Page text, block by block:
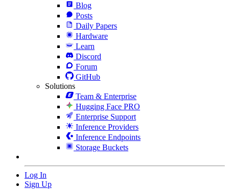
Blog
Posts
Daily Papers
Hardware
Learn
Discord
Forum
GitHub
Solutions
Team & Enterprise
Hugging Face PRO
Enterprise Support
Inference Providers
Inference Endpoints
Storage Buckets
Log In
Sign Up